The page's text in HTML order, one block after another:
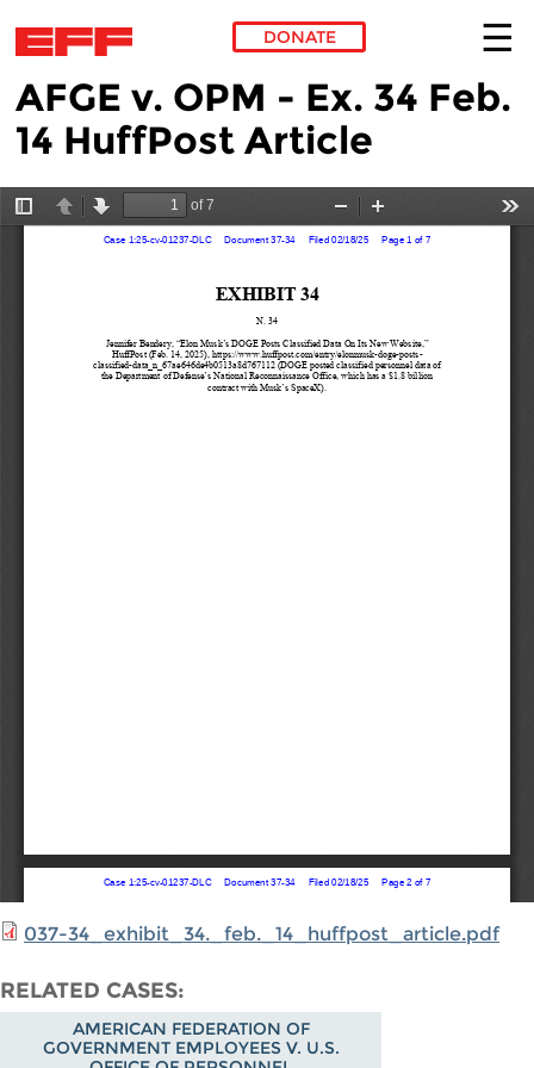
Skip to main content
DONATE
AFGE v. OPM - Ex. 34 Feb.
14 HuffPost Article
037-34_exhibit_34._feb._14_huffpost_article.pdf
RELATED CASES
AMERICAN FEDERATION OF
GOVERNMENT EMPLOYEES V. U.S.